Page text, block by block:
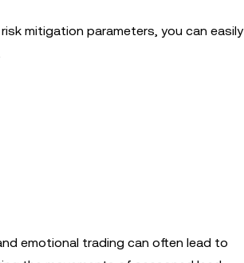
mitigation parameters, you can easily
emotional trading can often lead to